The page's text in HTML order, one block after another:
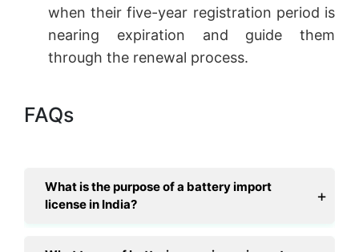
when their five-year registration period is
nearing expiration and guide them
through the renewal process.
FAQs
What is the purpose of a battery import
license in India?